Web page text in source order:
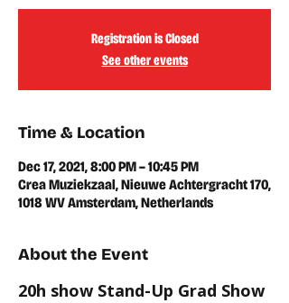
Registration is Closed
See other events
Time & Location
Dec 17, 2021, 8:00 PM – 10:45 PM
Crea Muziekzaal, Nieuwe Achtergracht 170,
1018 WV Amsterdam, Netherlands
About the Event
20h show Stand-Up Grad Show